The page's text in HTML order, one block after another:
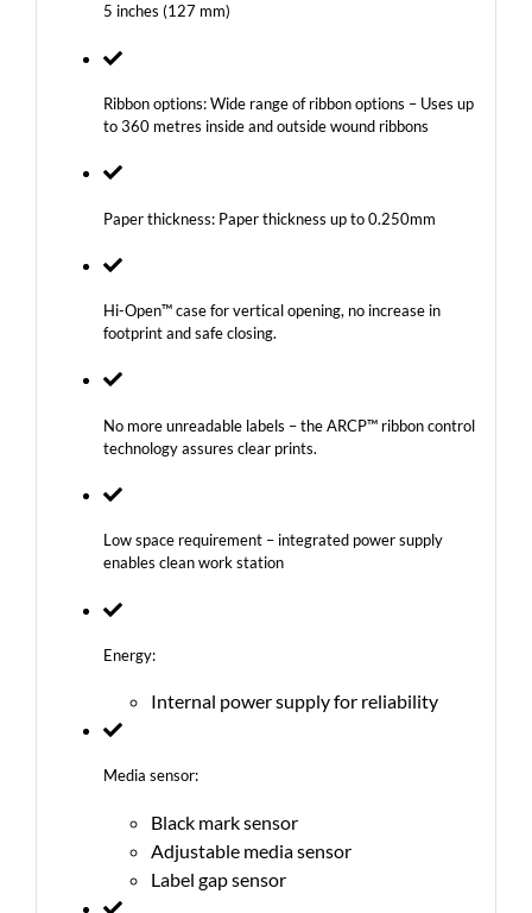
5 inches (127 mm)
Ribbon options: Wide range of ribbon options – Uses up
to 360 metres inside and outside wound ribbons
Paper thickness: Paper thickness up to 0.250mm
Hi-Open™ case for vertical opening, no increase in
footprint and safe closing.
No more unreadable labels – the ARCP™ ribbon control
technology assures clear prints.
Low space requirement – integrated power supply
enables clean work station
Energy:
Internal power supply for reliability
Media sensor:
Black mark sensor
Adjustable media sensor
Label gap sensor